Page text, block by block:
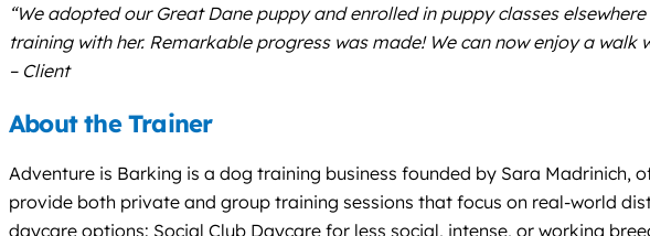
“We adopted our Great Dane puppy and enrolled in puppy classes
training with her. Remarkable progress was made! We can now enjoy a
– Client
About the Trainer
Adventure is Barking is a dog training business founded by Sara
provide both private and group training sessions that focus on real-world
daycare options: Social Club Daycare for less social, intense, or working